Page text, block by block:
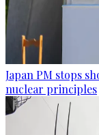
Japan PM stops
nuclear principles